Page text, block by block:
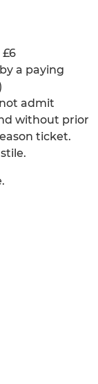
£6
a paying
admit
without prior
ticket.